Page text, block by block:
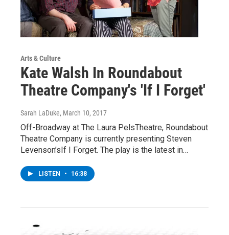
Arts & Culture
Kate Walsh In Roundabout
Theatre Company's 'If I Forget'
Sarah LaDuke, March 10, 2017
Off-Broadway at The Laura PelsTheatre, Roundabout
Theatre Company is currently presenting Steven
Levenson’sIf I Forget. The play is the latest in…
LISTEN • 16:38